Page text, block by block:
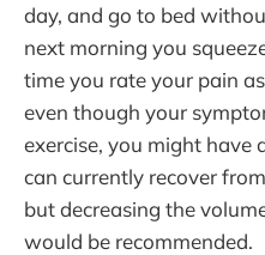
day, and go to bed
next morning you
time you rate your pain
even though your
exercise, you might have
can currently recover
but decreasing the
would be recommended.